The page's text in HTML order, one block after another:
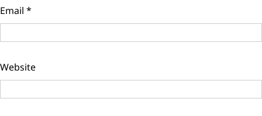
Email *
Website